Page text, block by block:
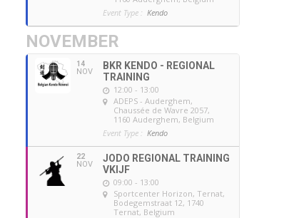
Event Type : Kendo
NOVEMBER
14
NOV
BKR KENDO - REGIONAL
TRAINING
12:00 - 13:00
ADEPS - Auderghem,
Chaussée de Wavre 2057,
1160 Auderghem, Belgium
Event Type : Kendo
22
NOV
JODO REGIONAL TRAINING
VKIJF
09:00 - 13:00
Sportcenter Horizon, Ternat,
Bodegemstraat 12, 1740
Ternat, Belgium